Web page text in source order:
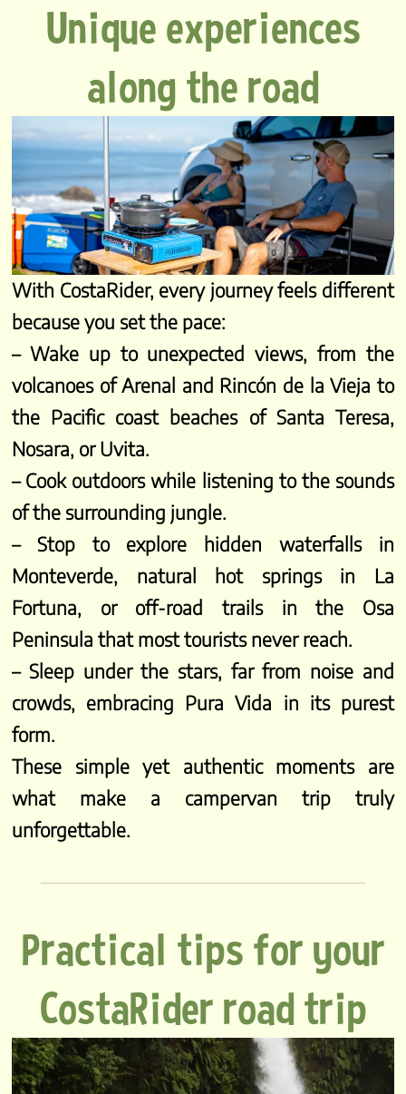
Unique experiences
along the road
With CostaRider, every journey feels different
because you set the pace:
– Wake up to unexpected views, from the
volcanoes of Arenal and Rincón de la Vieja to
the Pacific coast beaches of Santa Teresa,
Nosara, or Uvita.
– Cook outdoors while listening to the sounds
of the surrounding jungle.
– Stop to explore hidden waterfalls in
Monteverde, natural hot springs in La
Fortuna, or off-road trails in the Osa
Peninsula that most tourists never reach.
– Sleep under the stars, far from noise and
crowds, embracing Pura Vida in its purest
form.
These simple yet authentic moments are
what make a campervan trip truly
unforgettable.
Practical tips for your
CostaRider road trip